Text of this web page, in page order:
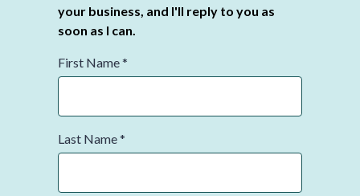
your business, and I'll reply to you as
soon as I can.
First Name*
Last Name*